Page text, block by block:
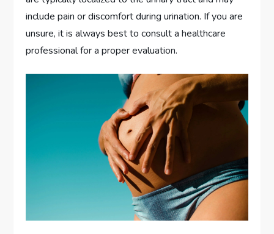
include pain or discomfort during urination. If you are
unsure, it is always best to consult a healthcare
professional for a proper evaluation.